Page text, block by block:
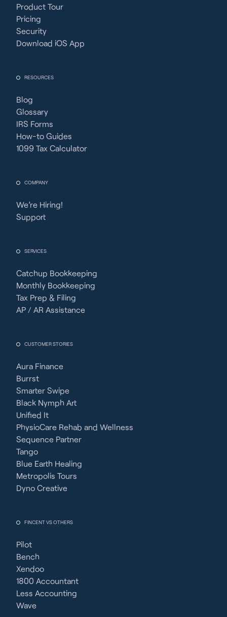
Product Tour
Pricing
Security
Download iOS App
RESOURCES
Blog
Glossary
IRS Forms
How-to Guides
1099 Tax Calculator
COMPANY
We’re Hiring!
Support
SERVICES
Catchup Bookkeeping
Monthly Bookkeeping
Tax Prep & Filing
AP / AR Assistance
CUSTOMER STORIES
Aura Finance
Burrst
Smarter Swipe
Black Nymph Art
Unified It
PhysioCare Rehab and Wellness
Sequence Partner
Tango
Blue Earth Healing
Metropolis Tours
Dyno Creative
FINCENT VS OTHERS
Pilot
Bench
Xendoo
1800 Accountant
Less Accounting
Wave